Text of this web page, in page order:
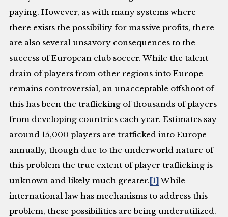
paying. However, as with many systems where
there exists the possibility for massive profits, there
are also several unsavory consequences to the
success of European club soccer. While the talent
drain of players from other regions into Europe
remains controversial, an unacceptable offshoot of
this has been the trafficking of thousands of players
from developing countries each year. Estimates say
around 15,000 players are trafficked into Europe
annually, though due to the underworld nature of
this problem the true extent of player trafficking is
unknown and likely much greater.[1]While
international law has mechanisms to address this
problem, these possibilities are being underutilized.